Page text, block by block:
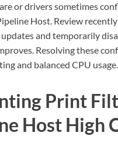
or drivers sometimes
Host. Review
and temporarily
Resolving these
and balanced CPU usage.
Print
Host High